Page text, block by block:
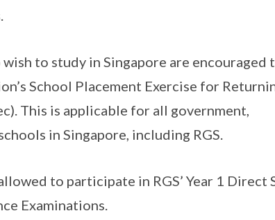
to study in Singapore are encouraged
School Placement Exercise for
This is applicable for all government,
in Singapore, including RGS.
to participate in RGS’ Year 1 Direct
Examinations.